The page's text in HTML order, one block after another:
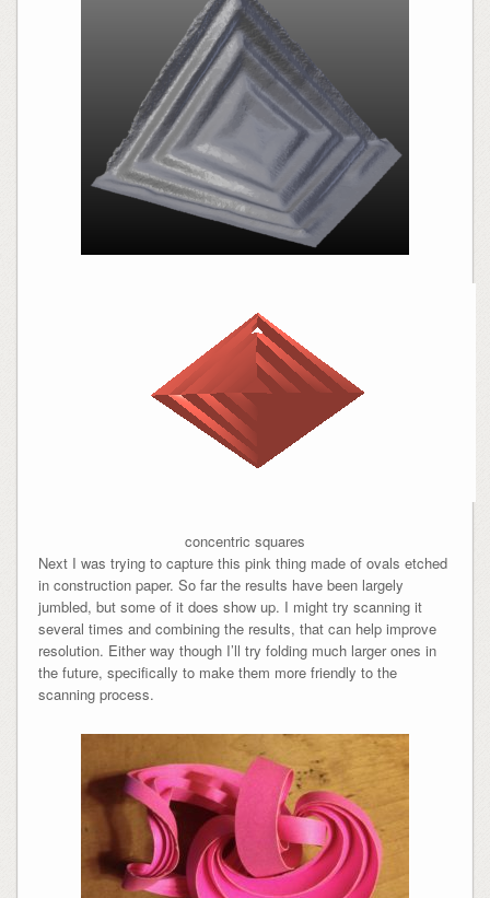
concentric squares
Next I was trying to capture this pink thing made of ovals etched
in construction paper. So far the results have been largely
jumbled, but some of it does show up. I might try scanning it
several times and combining the results, that can help improve
resolution. Either way though I’ll try folding much larger ones in
the future, specifically to make them more friendly to the
scanning process.